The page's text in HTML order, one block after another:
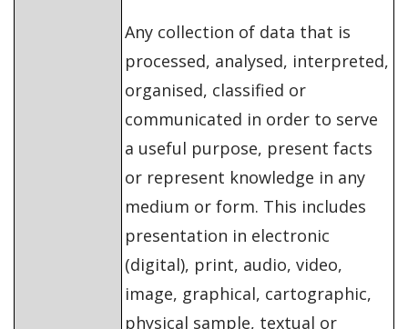
Any collection of data that is
processed, analysed, interpreted,
organised, classified or
communicated in order to serve
a useful purpose, present facts
or represent knowledge in any
medium or form. This includes
presentation in electronic
(digital), print, audio, video,
image, graphical, cartographic,
physical sample, textual or